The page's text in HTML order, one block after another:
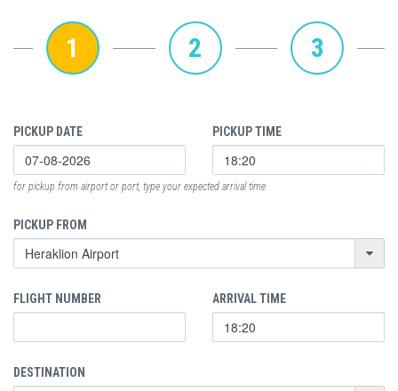
1 2 3
PICKUP DATE PICKUP TIME
for pickup from airport or port, type your expected arrival time
PICKUP FROM
FLIGHT NUMBER ARRIVAL TIME
DESTINATION